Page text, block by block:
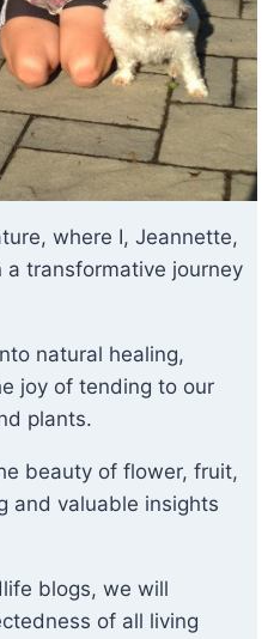
where I, Jeannette,
transformative journey
natural healing,
joy of tending to our
plants.
beauty of flower, fruit,
and valuable insights
blogs, we will
of all living